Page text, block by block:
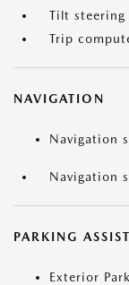
Tilt steering
Trip
NAVIGATION
Navigation
Navigation
PARKING ASSIST
Exterior